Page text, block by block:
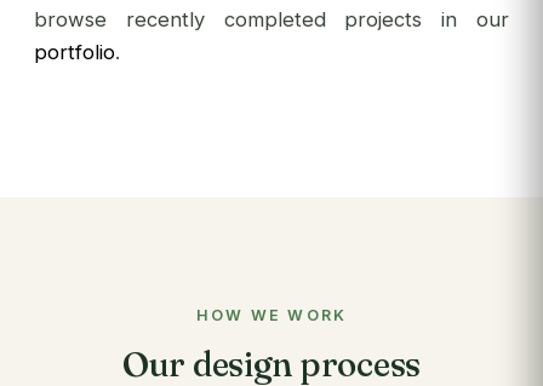
browse recently completed projects in our
portfolio.
HOW WE WORK
Our design process